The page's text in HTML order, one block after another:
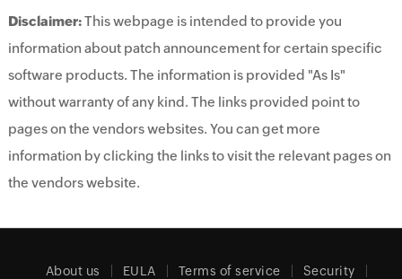
Disclaimer:This webpage is intended to provide you
information about patch announcement for certain specific
software products. The information is provided "As Is"
without warranty of any kind. The links provided point to
pages on the vendors websites. You can get more
information by clicking the links to visit the relevant pages on
the vendors website.
About us EULA Terms of service Security